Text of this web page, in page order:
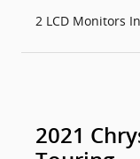
2 LCD Monitors
2021